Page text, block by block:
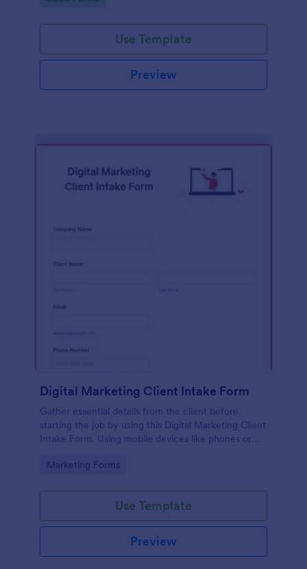
Use Template
Preview
Digital Marketing Client Intake Form
Gather essential details from the client before
starting the job by using this Digital Marketing Client
Intake Form. Using mobile devices like phones or
Go to Category:
Marketing Forms
Use Template
Preview